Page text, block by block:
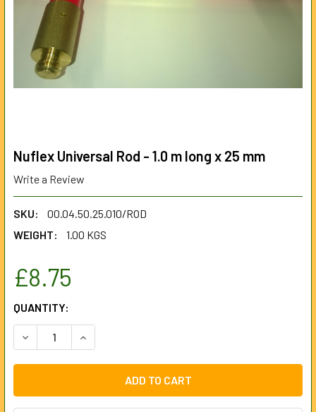
Nuflex Universal Rod - 1.0 m long x 25 mm
Write a Review
SKU:
00.04.50.25.010/ROD
WEIGHT:
1.00 KGS
£8.75
CURRENT
STOCK:
QUANTITY:
DECREASE QUANTITY OF NUFLEX UNIVERSAL ROD - 1.0 M
INCREASE QUANTITY OF NUFLEX UNIVERSAL